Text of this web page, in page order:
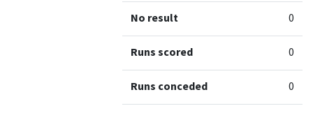
No result 0
Runs scored 0
Runs conceded 0